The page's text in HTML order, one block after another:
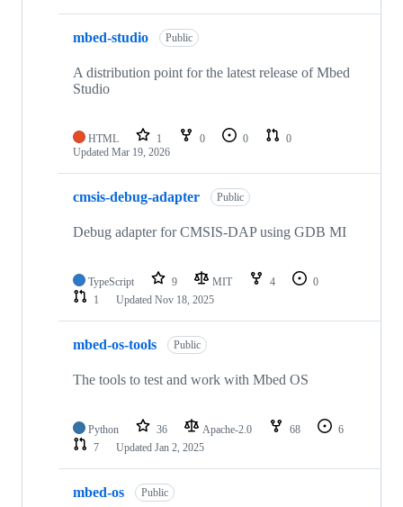
mbed-studio Public
A distribution point for the latest release of Mbed
Studio
HTML 1 0 0
0
Updated Mar 19, 2026
cmsis-debug-adapter Public
Debug adapter for CMSIS-DAP using GDB MI
TypeScript 9 MIT 4
0
1
Updated Nov 18, 2025
mbed-os-tools Public
The tools to test and work with Mbed OS
Python 36 Apache-2.0 68
6
7
Updated Jan 2, 2025
mbed-os Public